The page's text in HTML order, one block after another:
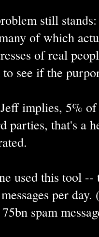
still
of which
of real
see if the
implies, 5%
parties, that's a
used this tool
per
spam